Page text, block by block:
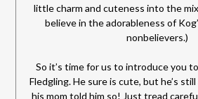
little charm and cuteness into the
believe in the adorableness of
nonbelievers.)
So it’s time for us to introduce you
Fledgling. He sure is cute, but he’s
his mom told him so! Just tread